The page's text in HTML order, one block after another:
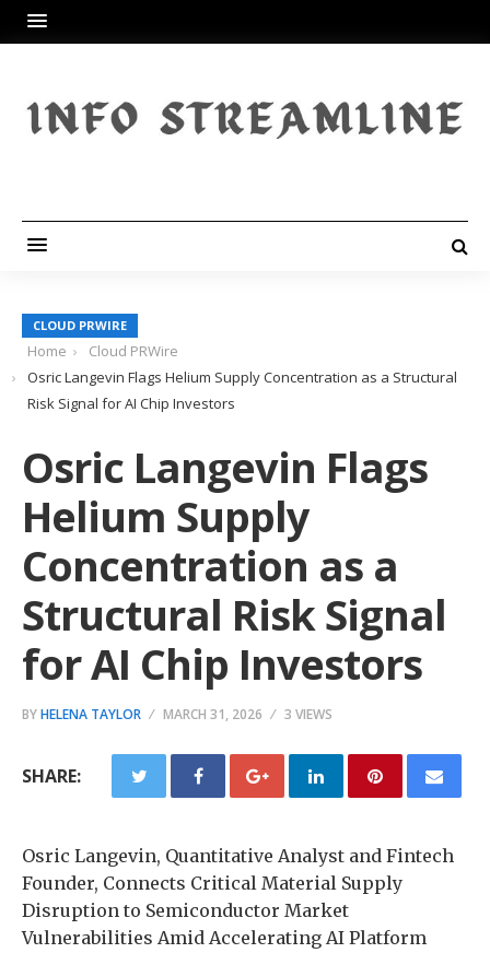
CLOUD PRWIRE
Home
Cloud PRWire
Osric Langevin Flags Helium Supply Concentration as a Structural
Risk Signal for AI Chip Investors
Osric Langevin Flags
Helium Supply
Concentration as a
Structural Risk Signal
for AI Chip Investors
BYHELENA TAYLOR MARCH 31, 2026 3 VIEWS
SHARE:
Osric Langevin, Quantitative Analyst and Fintech
Founder, Connects Critical Material Supply
Disruption to Semiconductor Market
Vulnerabilities Amid Accelerating AI Platform